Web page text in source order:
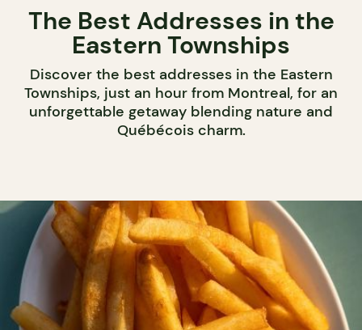
The Best Addresses in the
Eastern Townships
Discover the best addresses in the Eastern
Townships, just an hour from Montreal, for an
unforgettable getaway blending nature and
Québécois charm.